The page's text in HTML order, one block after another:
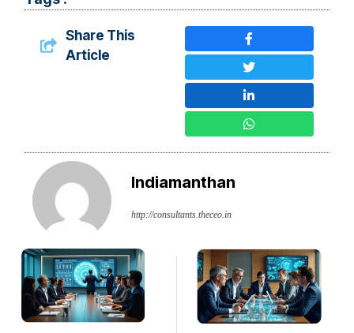
Share This
Article
Indiamanthan
http://consultants.theceo.in